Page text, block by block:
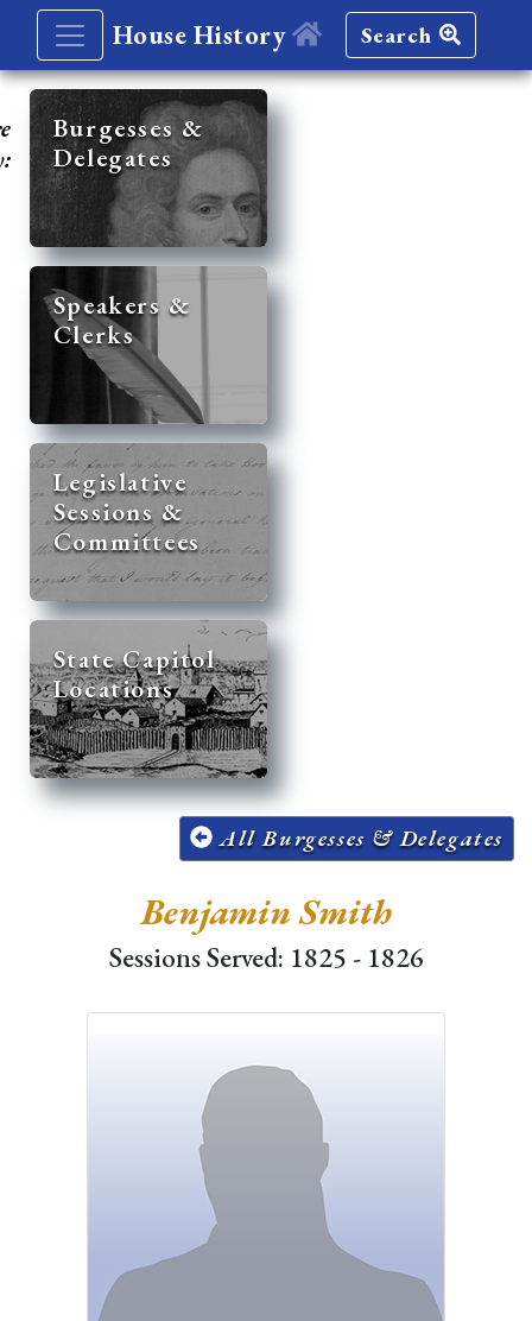
House History Search
Burgesses &
Delegates
Speakers &
Clerks
Legislative
Sessions &
Committees
State Capitol
Locations
All Burgesses & Delegates
Benjamin Smith
Sessions Served: 1825 - 1826